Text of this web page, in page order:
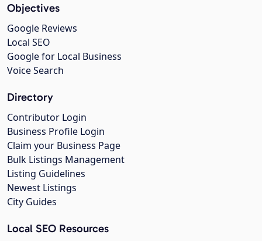
Objectives
Google Reviews
Local SEO
Google for Local Business
Voice Search
Directory
Contributor Login
Business Profile Login
Claim your Business Page
Bulk Listings Management
Listing Guidelines
Newest Listings
City Guides
Local SEO Resources